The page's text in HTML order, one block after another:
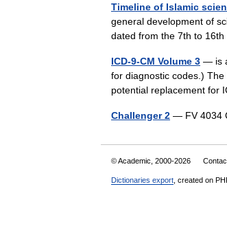
Timeline of Islamic
general development of
dated from the 7th to
ICD-9-CM Volume 3 — is
for diagnostic codes.)
potential replacement
Challenger 2 — FV 4034
© Academic, 2000-2026
Dictionaries export , created on